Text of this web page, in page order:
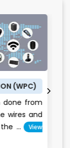
BUREAU OF
BEE